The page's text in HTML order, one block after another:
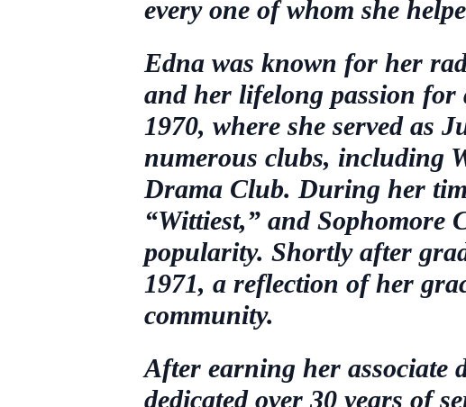
every one of whom she
Edna was known for her
and her lifelong passion
1970, where she served as
numerous clubs, including
Drama Club. During her
“Wittiest,” and Sophomore
popularity. Shortly after
1971, a reflection of her
community.
After earning her associate
dedicated over 30 years of